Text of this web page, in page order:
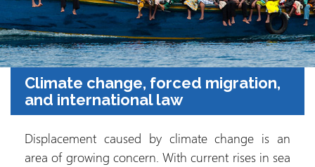
Climate change, forced migration,
and international law
Displacement caused by climate change is an
area of growing concern. With current rises in sea